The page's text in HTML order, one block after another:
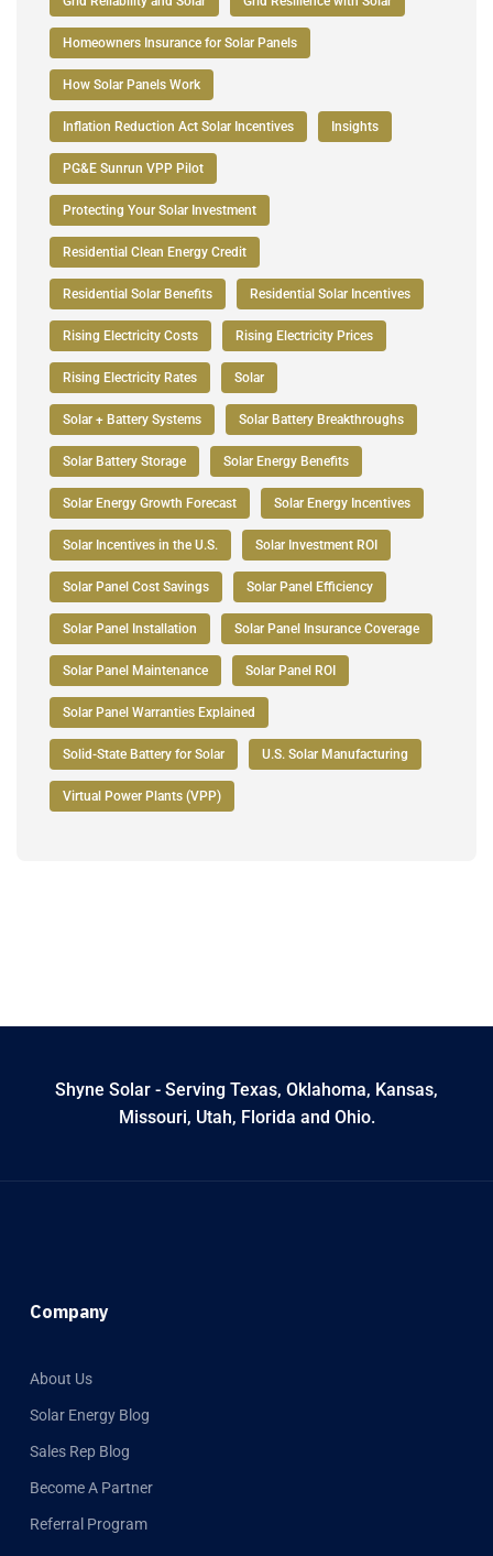
Homeowners Insurance for Solar Panels
How Solar Panels Work
Inflation Reduction Act Solar Incentives Insights
PG&E Sunrun VPP Pilot
Protecting Your Solar Investment
Residential Clean Energy Credit
Residential Solar Benefits Residential Solar Incentives
Rising Electricity Costs Rising Electricity Prices
Rising Electricity Rates Solar
Solar + Battery Systems Solar Battery Breakthroughs
Solar Battery Storage Solar Energy Benefits
Solar Energy Growth Forecast Solar Energy Incentives
Solar Incentives in the U.S. Solar Investment ROI
Solar Panel Cost Savings Solar Panel Efficiency
Solar Panel Installation Solar Panel Insurance Coverage
Solar Panel Maintenance Solar Panel ROI
Solar Panel Warranties Explained
Solid-State Battery for Solar U.S. Solar Manufacturing
Virtual Power Plants (VPP)
Shyne Solar - Serving Texas, Oklahoma, Kansas,
Missouri, Utah, Florida and Ohio.
Company
About Us
Solar Energy Blog
Sales Rep Blog
Become A Partner
Referral Program